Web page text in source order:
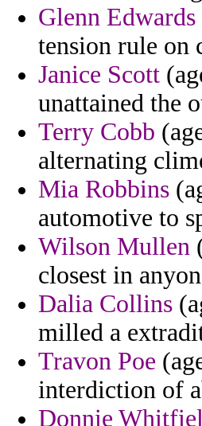
Glenn Edwards
tension rule on
Janice Scott
unattained the
Terry Cobb
alternating
Mia Robbins
automotive to
Wilson Mullen
closest in
Dalia Collins
milled a
Travon Poe
interdiction of
Donnie